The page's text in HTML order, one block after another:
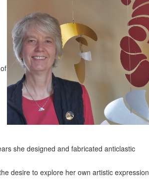
she designed and fabricated anticlastic
desire to explore her own artistic expression